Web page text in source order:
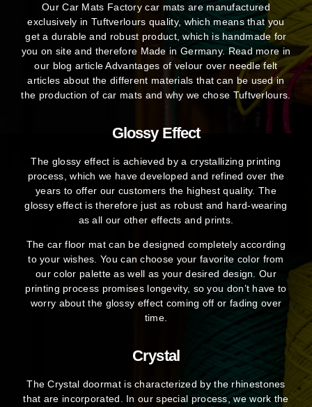
Our Car Mats Factory car mats are manufactured
exclusively in Tuftverlours quality, which means that you
get a durable and robust product, which is handmade for
you on site and therefore Made in Germany. Read more in
our blog article Advantages of velour over needle felt
articles about the different materials that can be used in
the production of car mats and why we chose Tuftverlours.
Glossy Effect
The glossy effect is achieved by a crystallizing printing
process, which we have developed and refined over the
years to offer our customers the highest quality. The
glossy effect is therefore just as robust and hard-wearing
as all our other effects and prints.
The car floor mat can be designed completely according
to your wishes. You can choose your favorite color from
our color palette as well as your desired design. Our
printing process promises longevity, so you don’t have to
worry about the glossy effect coming off or fading over
time.
Crystal
The Crystal doormat is characterized by the rhinestones
that are incorporated. In our special process, we work the